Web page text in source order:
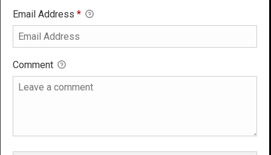
Email Address *
Comment